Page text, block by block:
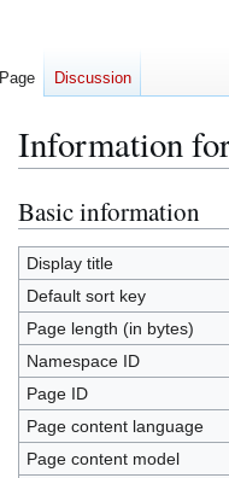
Information
Jump
to
navigation
Jump
to
search
Basic information
Display title
Default sort key
Page length (in bytes)
Namespace ID
Page ID
Page content language
Page content model
Page Discussion